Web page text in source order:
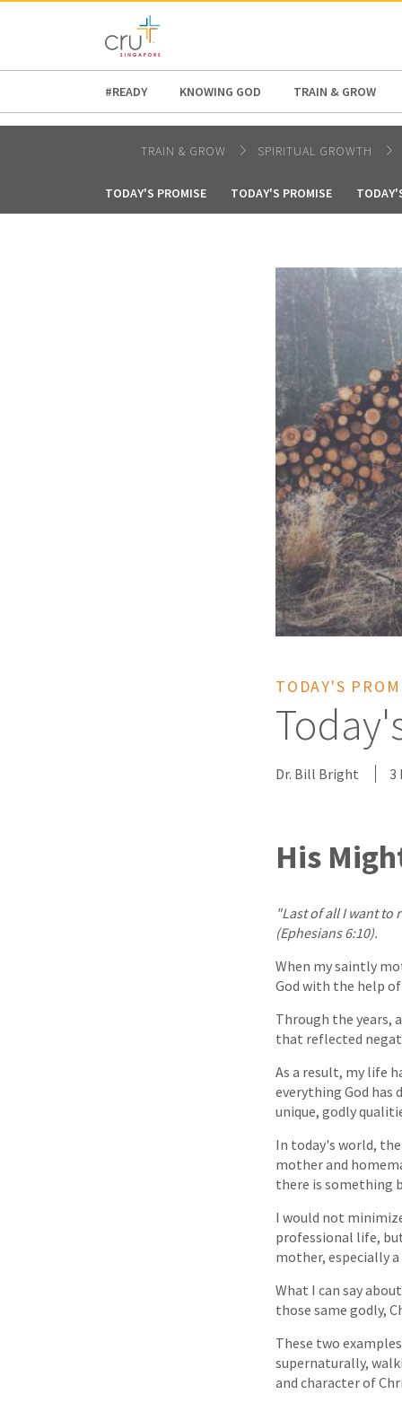
AFRICA
#READY KNOWING GOD TRAIN & GROW
TRAIN & GROW SPIRITUAL GROWTH
TODAY'S PROMISE TODAY'S PROMISE
TODAY'S
Dr. Bill Bright 3
His
"Last of all I want
(Ephesians 6:10).
When my saintly
God with the help
Through the years,
that reflected
As a result, my life
everything God has
unique, godly
In today's world,
mother and
there is something
I would not
professional life,
mother, especially
What I can say
those same godly,
These two
supernaturally,
and character of